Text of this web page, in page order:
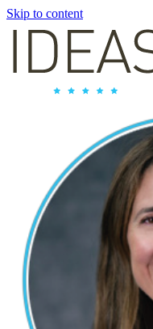
Skip to content